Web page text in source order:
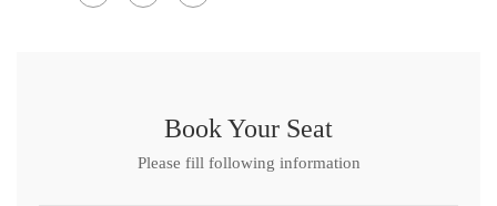
Book Your Seat
Please fill following information